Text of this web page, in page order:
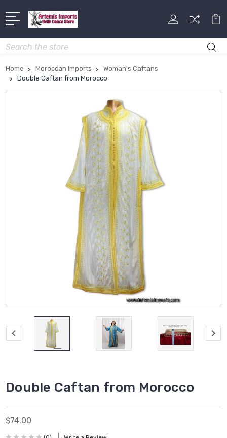
Search
Home Moroccan Imports
Woman's Caftans
Double Caftan from Morocco
Double Caftan from Morocco
$74.00